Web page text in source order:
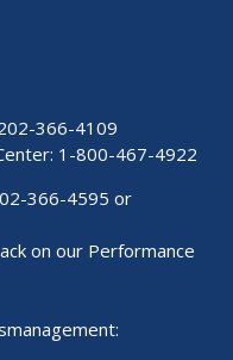
366-4109
1-800-467-4922
366-4595 or
on our Performance